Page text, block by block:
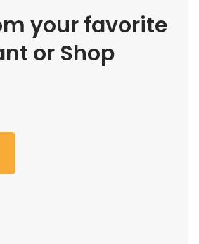
your favorite
or Shop